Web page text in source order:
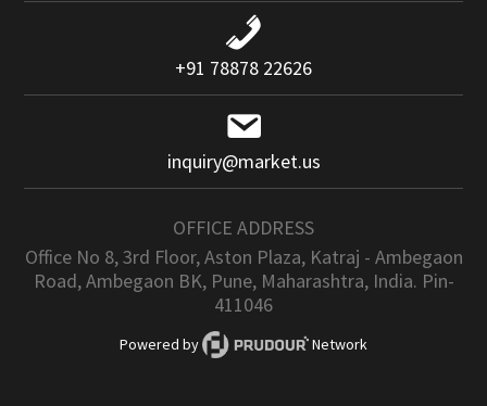
+91 78878 22626
inquiry@market.us
OFFICE ADDRESS
Office No 8, 3rd Floor, Aston Plaza, Katraj - Ambegaon
Road, Ambegaon BK, Pune, Maharashtra, India. Pin-
411046
Powered by Network